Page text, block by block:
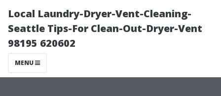
Local Laundry-Dryer-Vent-Cleaning-
Seattle Tips-For Clean-Out-Dryer-Vent
98195 620602
MENU